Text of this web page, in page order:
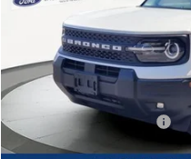
Advertised price
Documentary Preparation
Franklin Ford price w/
Add. Available Ford Offers: